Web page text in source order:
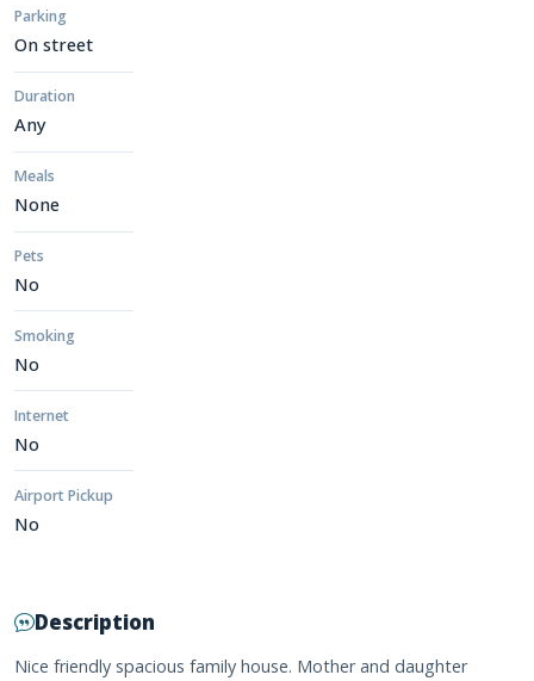
Parking
On street
Duration
Any
Meals
None
Pets
No
Smoking
No
Internet
No
Airport Pickup
No
Description
Nice friendly spacious family house. Mother and daughter